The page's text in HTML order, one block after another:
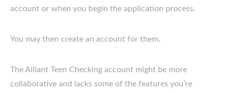
account or when you begin the application process.
You may then create an account for them.
The Alliant Teen Checking account might be more
collaborative and lacks some of the features you’re